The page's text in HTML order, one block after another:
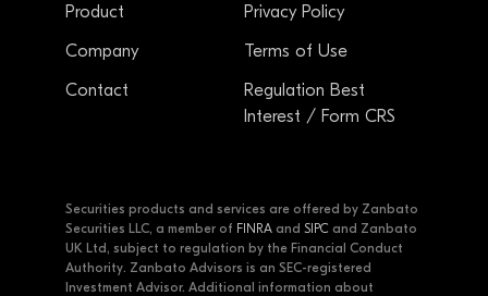
Product
Company
Contact
Privacy Policy
Terms of Use
Regulation Best
Interest / Form CRS
Securities products and services are offered by Zanbato
Securities LLC, a member of FINRA and SIPC and Zanbato
UK Ltd, subject to regulation by the Financial Conduct
Authority. Zanbato Advisors is an SEC-registered
Investment Advisor. Additional information about